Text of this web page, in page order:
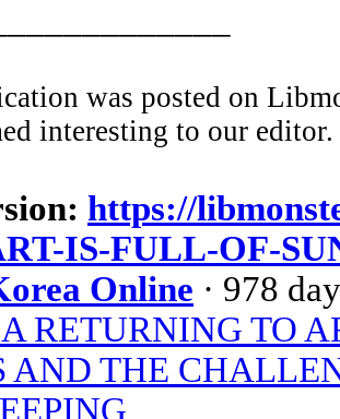
was posted on
interesting to our editor.
https://
IS-FULL-OF-
Online · 978
RETURNING TO
AND THE